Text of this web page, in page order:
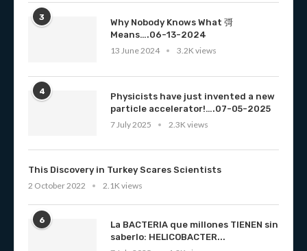
3
Why Nobody Knows What 彁
Means….06-13-2024
13 June 2024
3.2K views
4
Physicists have just invented a new
particle accelerator!….07-05-2025
7 July 2025
2.3K views
This Discovery in Turkey Scares Scientists
2 October 2022
2.1K views
6
La BACTERIA que millones TIENEN sin
saberlo: HELICOBACTER...